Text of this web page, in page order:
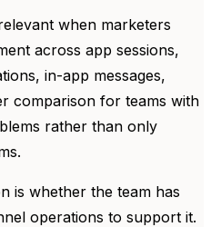
when marketers
across app sessions,
in-app messages,
comparison for teams with
rather than only
is whether the team has
operations to support it.